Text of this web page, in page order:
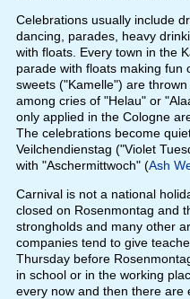
Celebrations usually include
dancing, parades, heavy
with floats. Every town in the
parade with floats making fun
sweets ("Kamelle") are
among cries of "Helau" or
only applied in the Cologne
The celebrations become
Veilchendienstag ("Violet
with "Aschermittwoch" (Ash
Carnival is not a national
closed on Rosenmontag and
strongholds and many other
companies tend to give
Thursday before
in school or in the working
every now and then there are